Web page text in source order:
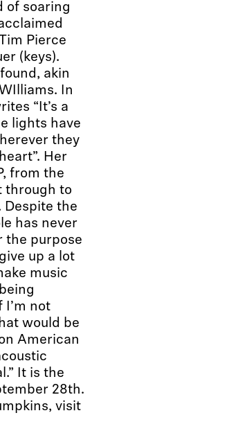
of soaring
Pierce
(keys).
akin
In
“It’s a
lights have
they
Her
from the
through to
Despite the
has never
the purpose
up a lot
music
not
would be
American
It is the
28th.
visit